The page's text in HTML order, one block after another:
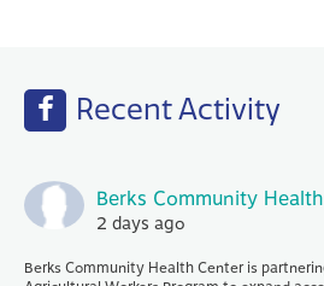
Recent Activity
Berks Community
2 days ago
Berks Community Health Center is